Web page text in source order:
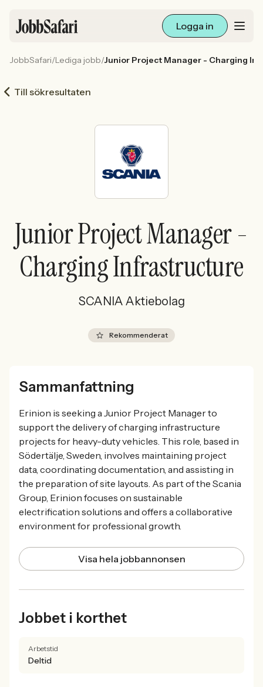
Logga in
Arbetsliv och karriär
För arbetsgivare
Sök med AI
Ny här? Skapa konto
JobbSafari/Lediga jobb/Junior Project Manager - Charging
Till sökresultaten
Junior Project Manager -
Charging Infrastructure
SCANIA Aktiebolag
Rekommenderat
Sammanfattning
Erinion is seeking a Junior Project Manager to
support the delivery of charging infrastructure
projects for heavy-duty vehicles. This role, based in
Södertälje, Sweden, involves maintaining project
data, coordinating documentation, and assisting in
the preparation of site layouts. As part of the Scania
Group, Erinion focuses on sustainable
electrification solutions and offers a collaborative
environment for professional growth.
Visa hela jobbannonsen
Jobbet i korthet
Arbetstid
Deltid